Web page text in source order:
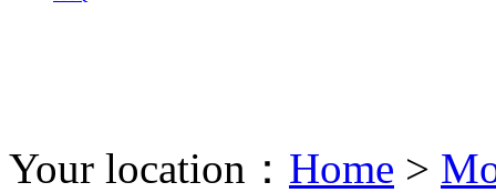
Your location： Home >